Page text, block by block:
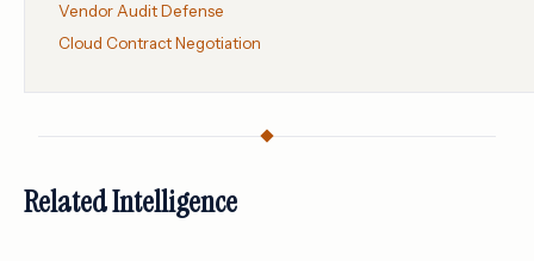
Vendor Audit Defense
Cloud Contract Negotiation
Related Intelligence